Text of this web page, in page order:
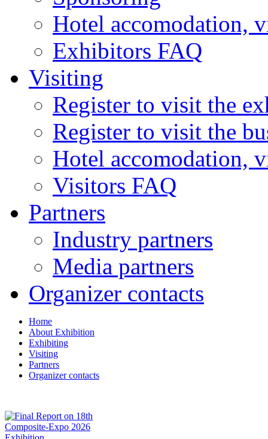
Hotel accomodation,
Exhibitors FAQ
Visiting
Register to visit the
Register to visit the
Hotel accomodation,
Visitors FAQ
Partners
Industry partners
Media partners
Organizer contacts
Home
About Exhibition
Exhibiting
Visiting
Partners
Organizer contacts